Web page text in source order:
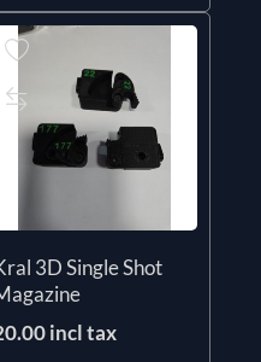
3D Single Shot
incl tax